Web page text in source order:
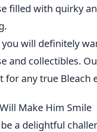
filled with quirky
will definitely
and collectibles.
any true Bleach
Make Him Smile
a delightful